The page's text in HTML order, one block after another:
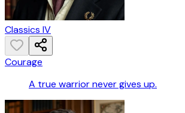
Classics IV
Courage
A true warrior never gives up.